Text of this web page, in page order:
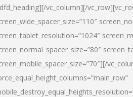
vc_column][/